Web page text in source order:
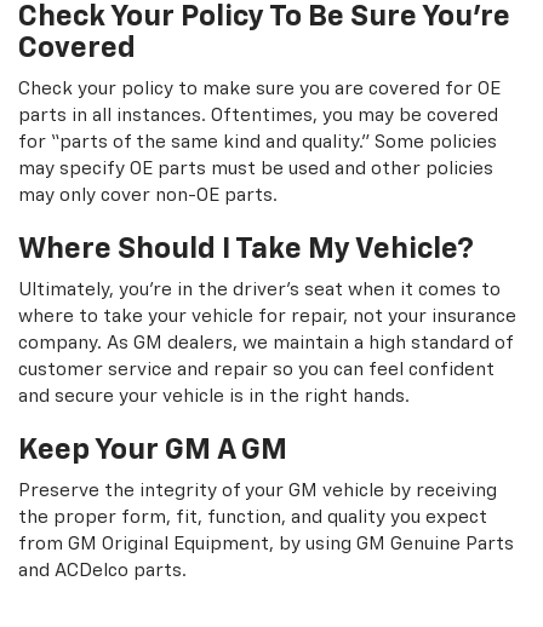
Check Your Policy To Be Sure You're
Covered
Check your policy to make sure you are covered for OE
parts in all instances. Oftentimes, you may be covered
for “parts of the same kind and quality.” Some policies
may specify OE parts must be used and other policies
may only cover non-OE parts.
Where Should I Take My Vehicle?
Ultimately, you're in the driver's seat when it comes to
where to take your vehicle for repair, not your insurance
company. As GM dealers, we maintain a high standard of
customer service and repair so you can feel confident
and secure your vehicle is in the right hands.
Keep Your GM A GM
Preserve the integrity of your GM vehicle by receiving
the proper form, fit, function, and quality you expect
from GM Original Equipment, by using GM Genuine Parts
and ACDelco parts.